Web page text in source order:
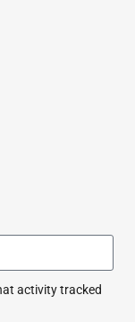
activity tracked